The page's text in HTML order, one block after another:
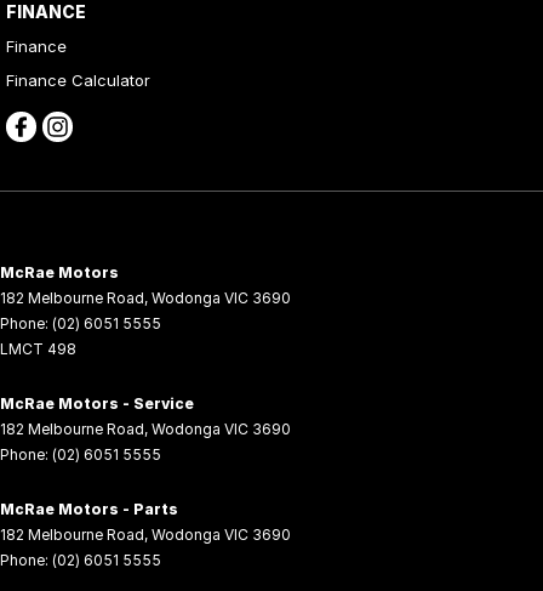
FINANCE
Finance
Finance Calculator
McRae Motors
182 Melbourne Road, Wodonga VIC 3690
Phone: (02) 6051 5555
LMCT 498
McRae Motors - Service
182 Melbourne Road, Wodonga VIC 3690
Phone: (02) 6051 5555
McRae Motors - Parts
182 Melbourne Road, Wodonga VIC 3690
Phone: (02) 6051 5555